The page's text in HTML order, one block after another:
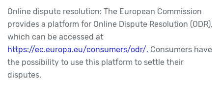
Online dispute resolution: The European Commission
provides a platform for Online Dispute Resolution (ODR),
which can be accessed at
https://ec.europa.eu/consumers/odr/. Consumers have
the possibility to use this platform to settle their
disputes.